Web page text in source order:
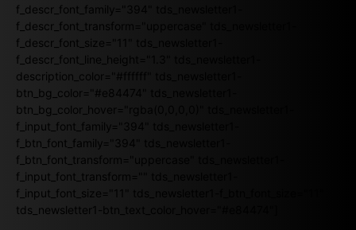
f_descr_font_family="394" tds_newsletter1-
f_descr_font_transform="uppercase" tds_newsletter1-
f_descr_font_size="11" tds_newsletter1-
f_descr_font_line_height="1.3" tds_newsletter1-
description_color="#ffffff" tds_newsletter1-
btn_bg_color="#e84474" tds_newsletter1-
btn_bg_color_hover="rgba(0,0,0,0)" tds_newsletter1-
f_input_font_family="394" tds_newsletter1-
f_btn_font_family="394" tds_newsletter1-
f_btn_font_transform="uppercase" tds_newsletter1-
f_input_font_transform="" tds_newsletter1-
f_input_font_size="11" tds_newsletter1-f_btn_font_size="11"
tds_newsletter1-btn_text_color_hover="#e84474"]